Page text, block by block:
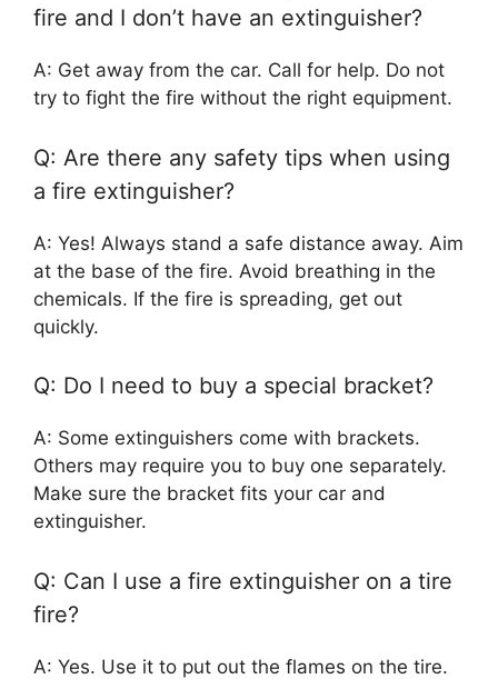
fire and I don’t have an extinguisher?
A: Get away from the car. Call for help. Do not
try to fight the fire without the right equipment.
Q: Are there any safety tips when using
a fire extinguisher?
A: Yes! Always stand a safe distance away. Aim
at the base of the fire. Avoid breathing in the
chemicals. If the fire is spreading, get out
quickly.
Q: Do I need to buy a special bracket?
A: Some extinguishers come with brackets.
Others may require you to buy one separately.
Make sure the bracket fits your car and
extinguisher.
Q: Can I use a fire extinguisher on a tire
fire?
A: Yes. Use it to put out the flames on the tire.